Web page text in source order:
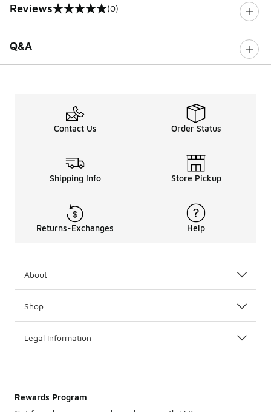
Reviews
0 out of 5 rating (0)
Q&A
Contact Us Order Status
Shipping Info Store Pickup
Returns-Exchanges Help
About
Shop
Legal Information
Rewards Program